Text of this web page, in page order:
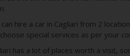
can hire a car in Cagliari from 2
special services as per your
has a lot of places worth a visit,